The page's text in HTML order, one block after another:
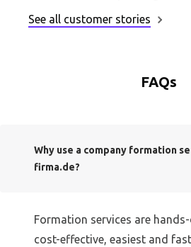
See all customer stories
FAQs
Why use a company formation
firma.de?
Formation services are
cost-effective, easiest and